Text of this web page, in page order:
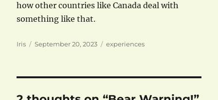
how other countries like Canada deal with
something like that.
Author
Iris
Posted
September 20, 2023 Categories
experiences